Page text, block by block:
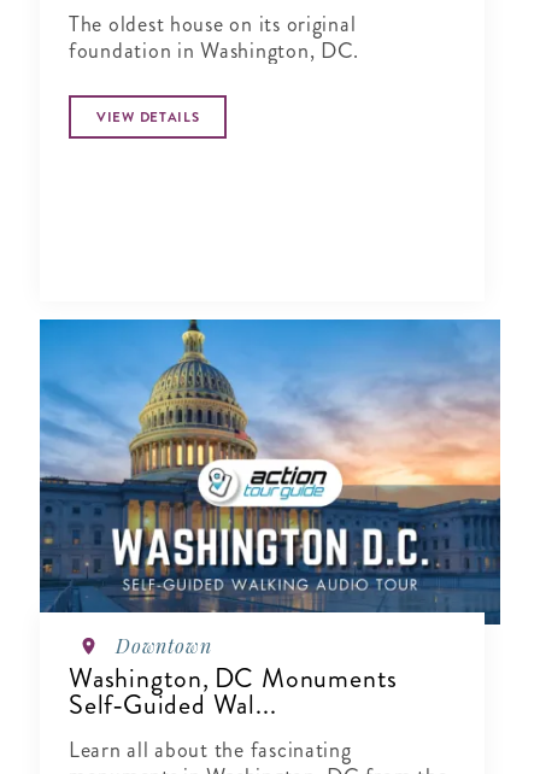
The oldest house on its original
foundation in Washington, DC.
VIEW DETAILS
Downtown
Washington, DC Monuments
Self‑Guided Wal...
Learn all about the fascinating